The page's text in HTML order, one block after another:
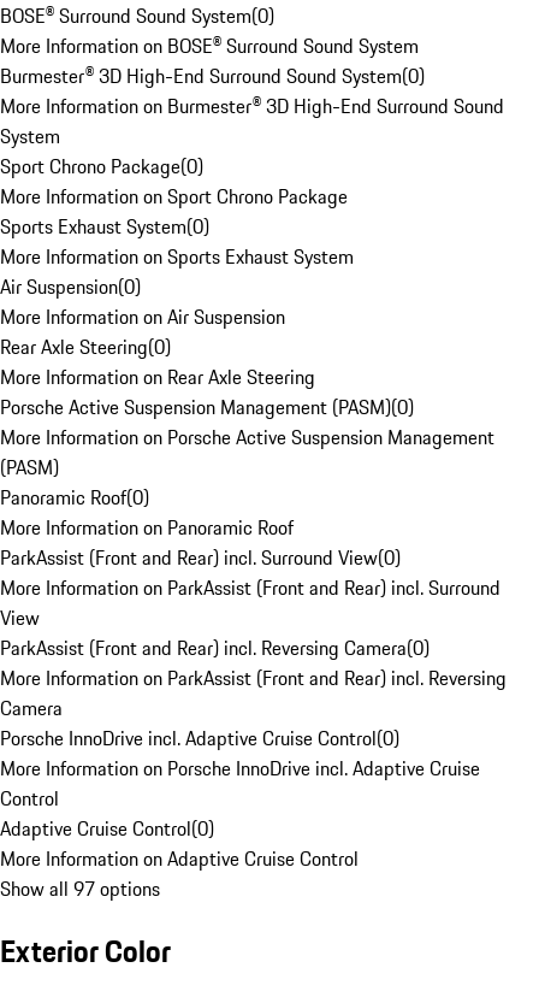
BOSE® Surround Sound System(0)
More Information on BOSE® Surround Sound System
Burmester® 3D High-End Surround Sound System(0)
More Information on Burmester® 3D High-End Surround Sound
System
Sport Chrono Package(0)
More Information on Sport Chrono Package
Sports Exhaust System(0)
More Information on Sports Exhaust System
Air Suspension(0)
More Information on Air Suspension
Rear Axle Steering(0)
More Information on Rear Axle Steering
Porsche Active Suspension Management (PASM)(0)
More Information on Porsche Active Suspension Management
(PASM)
Panoramic Roof(0)
More Information on Panoramic Roof
ParkAssist (Front and Rear) incl. Surround View(0)
More Information on ParkAssist (Front and Rear) incl. Surround
View
ParkAssist (Front and Rear) incl. Reversing Camera(0)
More Information on ParkAssist (Front and Rear) incl. Reversing
Camera
Porsche InnoDrive incl. Adaptive Cruise Control(0)
More Information on Porsche InnoDrive incl. Adaptive Cruise
Control
Adaptive Cruise Control(0)
More Information on Adaptive Cruise Control
Show all 97 options
Exterior Color